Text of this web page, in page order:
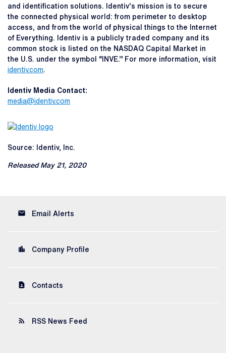
and identification solutions. Identiv's mission is to secure
the connected physical world: from perimeter to desktop
access, and from the world of physical things to the Internet
of Everything. Identiv is a publicly traded company and its
common stock is listed on the NASDAQ Capital Market in
the U.S. under the symbol “INVE.” For more information, visit
identiv.com.
Identiv Media Contact:
media@identiv.com
Source: Identiv, Inc.
Released May 21, 2020
email Email Alerts
location_city Company Profile
contact_page Contacts
rss_feed RSS News Feed